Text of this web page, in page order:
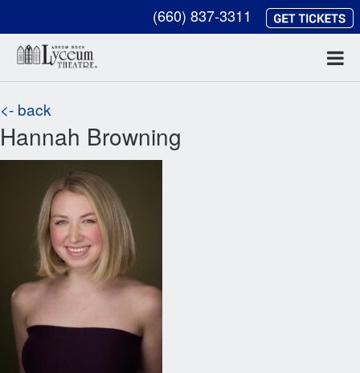
(660) 837-3311
<- back
Hannah Browning